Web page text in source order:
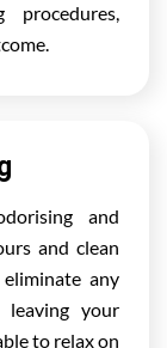
procedures,
and
and clean
any
your
to relax on